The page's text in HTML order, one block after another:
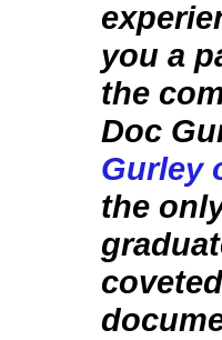
you a
the
Doc
Gurley
the